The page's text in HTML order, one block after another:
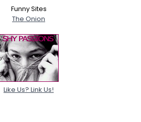
Funny Sites
The Onion
Like Us? Link Us!